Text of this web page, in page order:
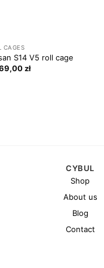
CAGES
S14 V5 roll cage
zł
CYBUL
Shop
About us
Blog
Contact